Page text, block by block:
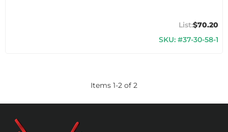
$70.20
SKU: #37-30-58-1
Items 1-2 of 2